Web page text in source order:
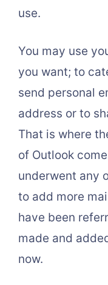
use.
You may use
you want; to
send personal
address or to
That is where
of Outlook
underwent any
to add more
have been
made and
now.